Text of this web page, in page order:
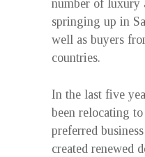
number of luxury
springing up in
well as buyers
countries.
In the last five
been relocating
preferred
created renewed